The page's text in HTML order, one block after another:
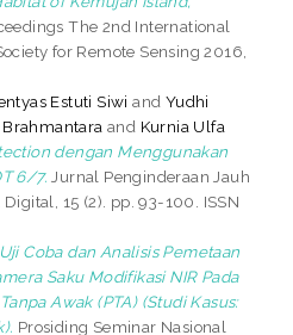
The 2nd International
for Remote Sensing 2016,
Estuti Siwi and Yudhi
and Kurnia Ulfa
dengan Menggunakan
6/7. Jurnal Penginderaan Jauh
15 (2). pp. 93-100. ISSN
Uji Coba dan Analisis Pemetaan
Saku Modifikasi NIR Pada
Awak (PTA) (Studi Kasus:
Prosiding Seminar Nasional